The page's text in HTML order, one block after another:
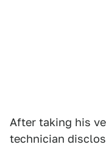
After taking his
technician